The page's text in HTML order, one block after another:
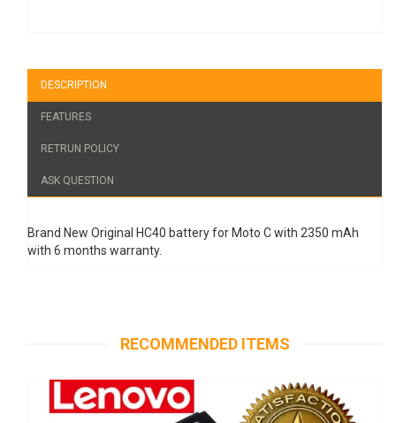
DESCRIPTION
FEATURES
RETRUN POLICY
ASK QUESTION
Brand New Original HC40 battery for Moto C with 2350 mAh
with 6 months warranty.
RECOMMENDED ITEMS